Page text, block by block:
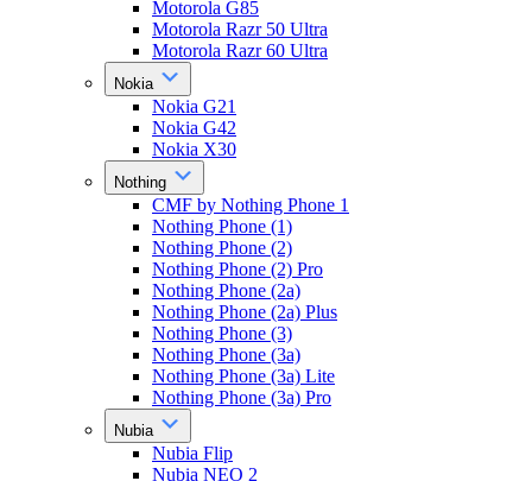
Motorola G85
Motorola Razr 50 Ultra
Motorola Razr 60 Ultra
Nokia
Nokia G21
Nokia G42
Nokia X30
Nothing
CMF by Nothing Phone 1
Nothing Phone (1)
Nothing Phone (2)
Nothing Phone (2) Pro
Nothing Phone (2a)
Nothing Phone (2a) Plus
Nothing Phone (3)
Nothing Phone (3a)
Nothing Phone (3a) Lite
Nothing Phone (3a) Pro
Nubia
Nubia Flip
Nubia NEO 2